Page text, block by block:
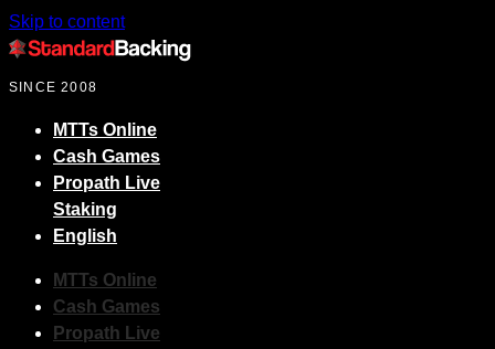
Skip to content
SINCE 2008
MTTs Online
Cash Games
Propath Live
Staking
English
MTTs Online
Cash Games
Propath Live